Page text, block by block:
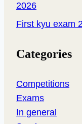
2026
First kyu exam
Categories
Competitions
Exams
In general